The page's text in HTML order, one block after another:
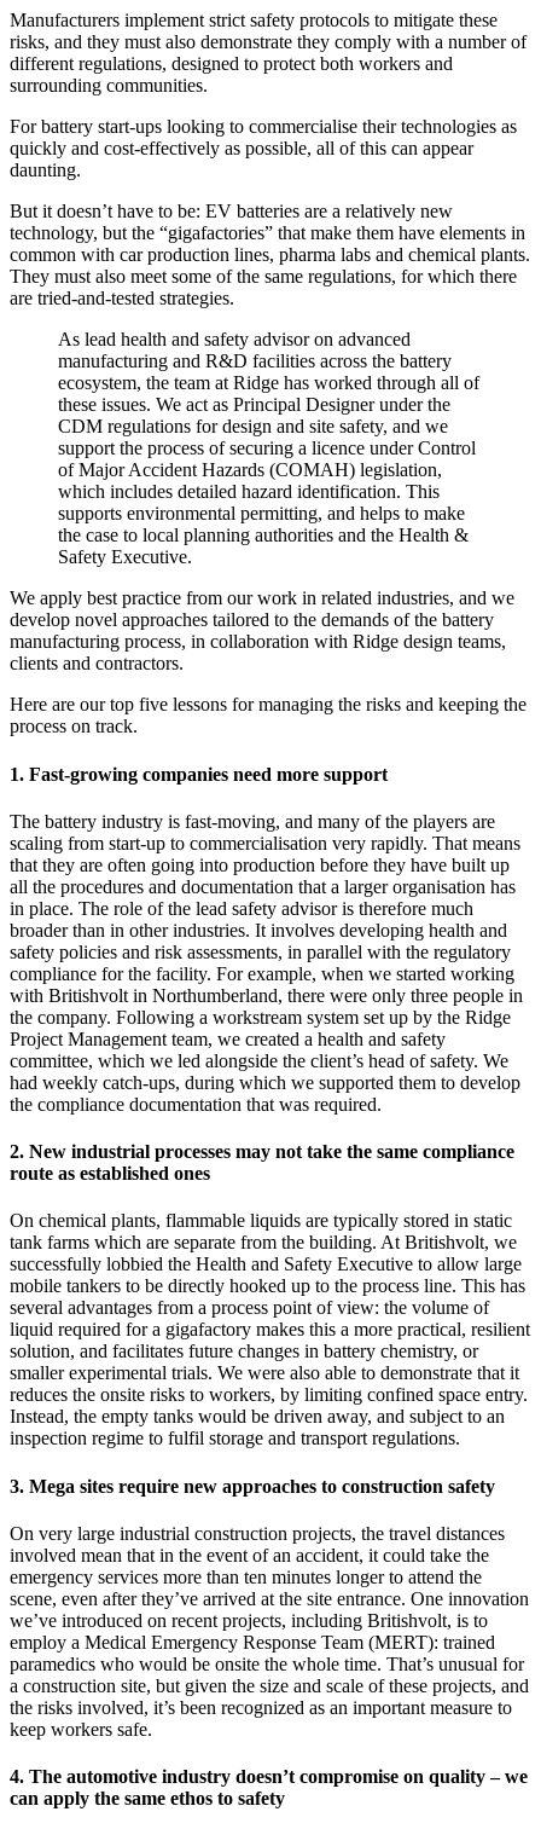
Manufacturers implement strict safety protocols to mitigate these
risks, and they must also demonstrate they comply with a number of
different regulations, designed to protect both workers and
surrounding communities.
For battery start-ups looking to commercialise their technologies as
quickly and cost-effectively as possible, all of this can appear
daunting.
But it doesn’t have to be: EV batteries are a relatively new
technology, but the “gigafactories” that make them have elements in
common with car production lines, pharma labs and chemical plants.
They must also meet some of the same regulations, for which there
are tried-and-tested strategies.
As lead health and safety advisor on advanced
manufacturing and R&D facilities across the battery
ecosystem, the team at Ridge has worked through all of
these issues. We act as Principal Designer under the
CDM regulations for design and site safety, and we
support the process of securing a licence under Control
of Major Accident Hazards (COMAH) legislation,
which includes detailed hazard identification. This
supports environmental permitting, and helps to make
the case to local planning authorities and the Health &
Safety Executive.
We apply best practice from our work in related industries, and we
develop novel approaches tailored to the demands of the battery
manufacturing process, in collaboration with Ridge design teams,
clients and contractors.
Here are our top five lessons for managing the risks and keeping the
process on track.
1. Fast-growing companies need more support
The battery industry is fast-moving, and many of the players are
scaling from start-up to commercialisation very rapidly. That means
that they are often going into production before they have built up
all the procedures and documentation that a larger organisation has
in place. The role of the lead safety advisor is therefore much
broader than in other industries. It involves developing health and
safety policies and risk assessments, in parallel with the regulatory
compliance for the facility. For example, when we started working
with Britishvolt in Northumberland, there were only three people in
the company. Following a workstream system set up by the Ridge
Project Management team, we created a health and safety
committee, which we led alongside the client’s head of safety. We
had weekly catch-ups, during which we supported them to develop
the compliance documentation that was required.
2. New industrial processes may not take the same compliance
route as established ones
On chemical plants, flammable liquids are typically stored in static
tank farms which are separate from the building. At Britishvolt, we
successfully lobbied the Health and Safety Executive to allow large
mobile tankers to be directly hooked up to the process line. This has
several advantages from a process point of view: the volume of
liquid required for a gigafactory makes this a more practical, resilient
solution, and facilitates future changes in battery chemistry, or
smaller experimental trials. We were also able to demonstrate that it
reduces the onsite risks to workers, by limiting confined space entry.
Instead, the empty tanks would be driven away, and subject to an
inspection regime to fulfil storage and transport regulations.
3. Mega sites require new approaches to construction safety
On very large industrial construction projects, the travel distances
involved mean that in the event of an accident, it could take the
emergency services more than ten minutes longer to attend the
scene, even after they’ve arrived at the site entrance. One innovation
we’ve introduced on recent projects, including Britishvolt, is to
employ a Medical Emergency Response Team (MERT): trained
paramedics who would be onsite the whole time. That’s unusual for
a construction site, but given the size and scale of these projects, and
the risks involved, it’s been recognized as an important measure to
keep workers safe.
4. The automotive industry doesn’t compromise on quality – we
can apply the same ethos to safety